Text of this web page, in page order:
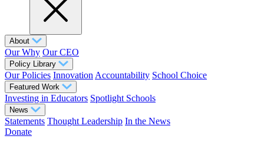
About
Our Why Our CEO
Policy Library
Our Policies Innovation Accountability School Choice
Featured Work
Investing in Educators Spotlight Schools
News
Statements Thought Leadership In the News
Donate